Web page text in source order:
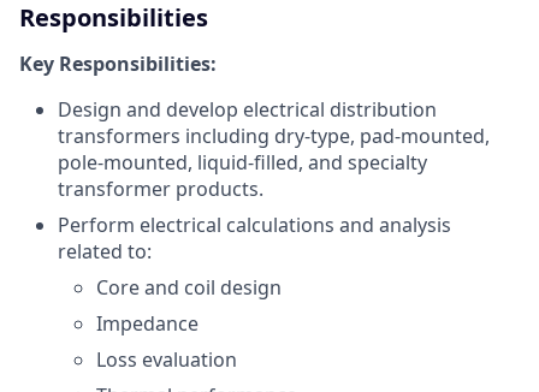
Responsibilities
Key Responsibilities:
Design and develop electrical distribution
transformers including dry-type, pad-mounted,
pole-mounted, liquid-filled, and specialty
transformer products.
Perform electrical calculations and analysis
related to:
Core and coil design
Impedance
Loss evaluation